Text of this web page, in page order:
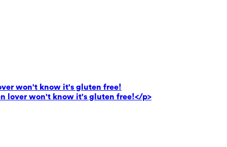
won't know it's gluten free!
lover won't know it's gluten free!</p>